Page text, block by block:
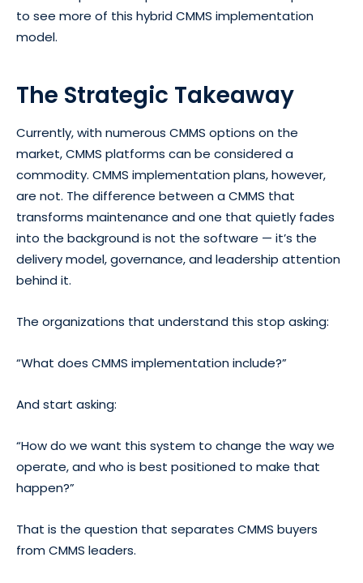
to see more of this hybrid CMMS implementation
model.
The Strategic Takeaway
Currently, with numerous CMMS options on the
market, CMMS platforms can be considered a
commodity. CMMS implementation plans, however,
are not. The difference between a CMMS that
transforms maintenance and one that quietly fades
into the background is not the software — it’s the
delivery model, governance, and leadership attention
behind it.
The organizations that understand this stop asking:
“What does CMMS implementation include?”
And start asking:
“How do we want this system to change the way we
operate, and who is best positioned to make that
happen?”
That is the question that separates CMMS buyers
from CMMS leaders.